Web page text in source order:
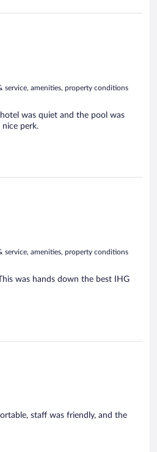
service, amenities, property conditions
was quiet and the pool was
nice perk.
service, amenities, property conditions
was hands down the best IHG
staff was friendly, and the